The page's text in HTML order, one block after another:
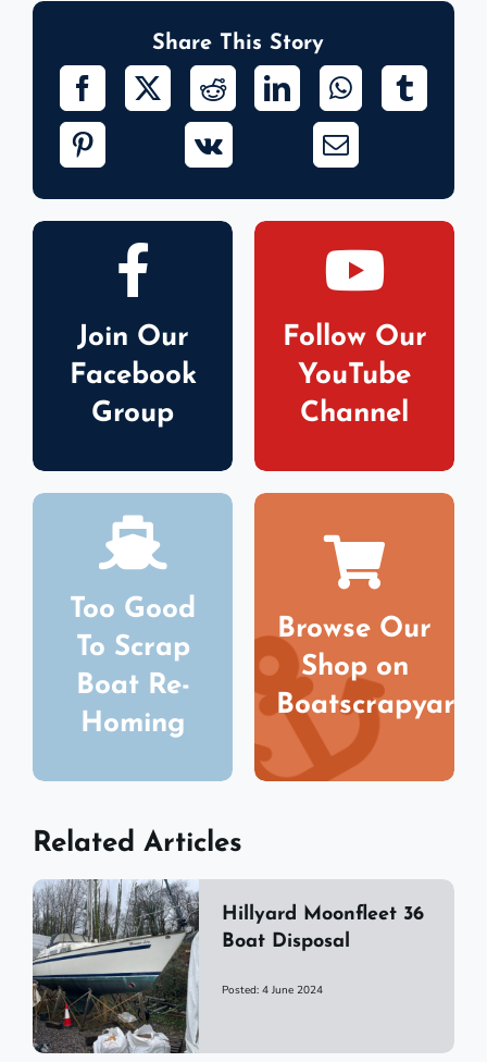
Share This Story
Join Our
Facebook
Group
Follow Our
YouTube
Channel
Too Good
To Scrap
Boat Re-
Homing
Browse Our
Shop on
Boatscrapyard
Related Articles
Hillyard Moonfleet 36
Boat Disposal
Posted: 4 June 2024